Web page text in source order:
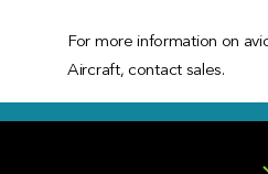
For more information on
Aircraft, contact sales.